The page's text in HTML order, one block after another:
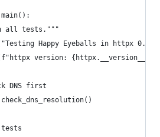
all tests."""
Happy Eyeballs in httpx
version: {httpx.__version__}")
DNS first